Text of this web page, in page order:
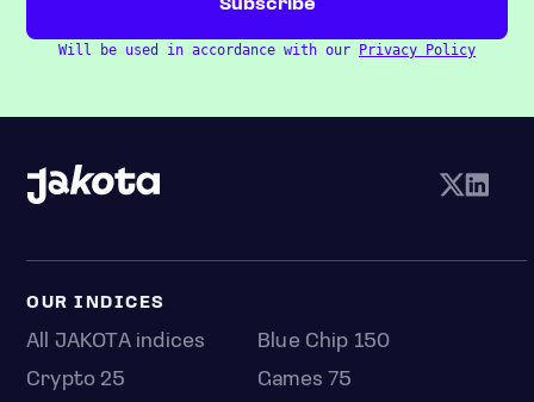
Will be used in accordance with our Privacy Policy
OUR INDICES
All JAKOTA indices
Blue Chip 150
Crypto 25
Games 75